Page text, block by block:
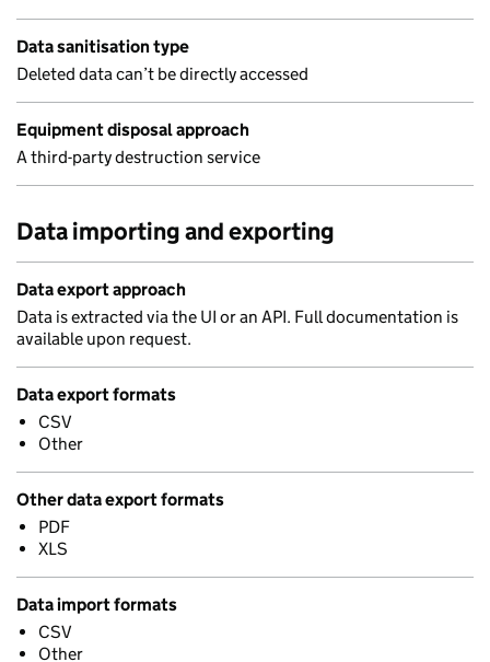
Data sanitisation type
Deleted data can’t be directly accessed
Equipment disposal approach
A third-party destruction service
Data importing and exporting
Data export approach
Data is extracted via the UI or an API. Full documentation is
available upon request.
Data export formats
CSV
Other
Other data export formats
PDF
XLS
Data import formats
CSV
Other